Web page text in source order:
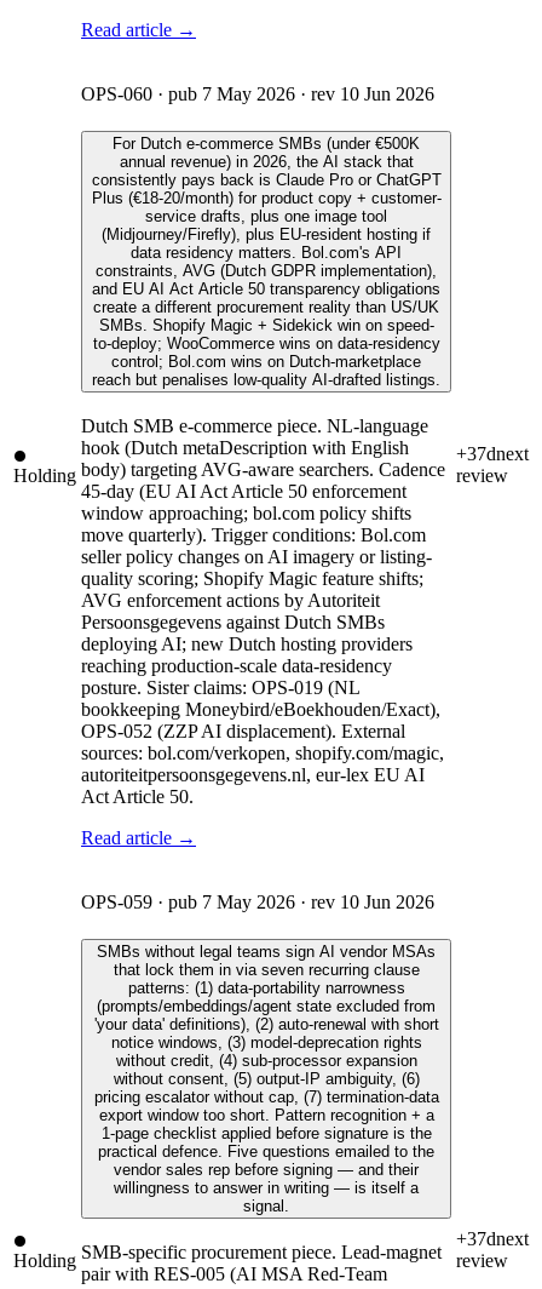
Read article →
Holding
OPS-060 · pub 7 May 2026 · rev 10 Jun 2026
For Dutch e-commerce SMBs (under €500K
annual revenue) in 2026, the AI stack that
consistently pays back is Claude Pro or ChatGPT
Plus (€18-20/month) for product copy + customer-
service drafts, plus one image tool
(Midjourney/Firefly), plus EU-resident hosting if
data residency matters. Bol.com's API
constraints, AVG (Dutch GDPR implementation),
and EU AI Act Article 50 transparency obligations
create a different procurement reality than US/UK
SMBs. Shopify Magic + Sidekick win on speed-
to-deploy; WooCommerce wins on data-residency
control; Bol.com wins on Dutch-marketplace
reach but penalises low-quality AI-drafted listings.
Dutch SMB e-commerce piece. NL-language
hook (Dutch metaDescription with English
body) targeting AVG-aware searchers. Cadence
45-day (EU AI Act Article 50 enforcement
window approaching; bol.com policy shifts
move quarterly). Trigger conditions: Bol.com
seller policy changes on AI imagery or listing-
quality scoring; Shopify Magic feature shifts;
AVG enforcement actions by Autoriteit
Persoonsgegevens against Dutch SMBs
deploying AI; new Dutch hosting providers
reaching production-scale data-residency
posture. Sister claims: OPS-019 (NL
bookkeeping Moneybird/eBoekhouden/Exact),
OPS-052 (ZZP AI displacement). External
sources: bol.com/verkopen, shopify.com/magic,
autoriteitpersoonsgegevens.nl, eur-lex EU AI
Act Article 50.
Read article →
+37dnext
review
Holding
OPS-059 · pub 7 May 2026 · rev 10 Jun 2026
SMBs without legal teams sign AI vendor MSAs
that lock them in via seven recurring clause
patterns: (1) data-portability narrowness
(prompts/embeddings/agent state excluded from
'your data' definitions), (2) auto-renewal with short
notice windows, (3) model-deprecation rights
without credit, (4) sub-processor expansion
without consent, (5) output-IP ambiguity, (6)
pricing escalator without cap, (7) termination-data
export window too short. Pattern recognition + a
1-page checklist applied before signature is the
practical defence. Five questions emailed to the
vendor sales rep before signing — and their
willingness to answer in writing — is itself a
signal.
SMB-specific procurement piece. Lead-magnet
pair with RES-005 (AI MSA Red-Team
+37dnext
review